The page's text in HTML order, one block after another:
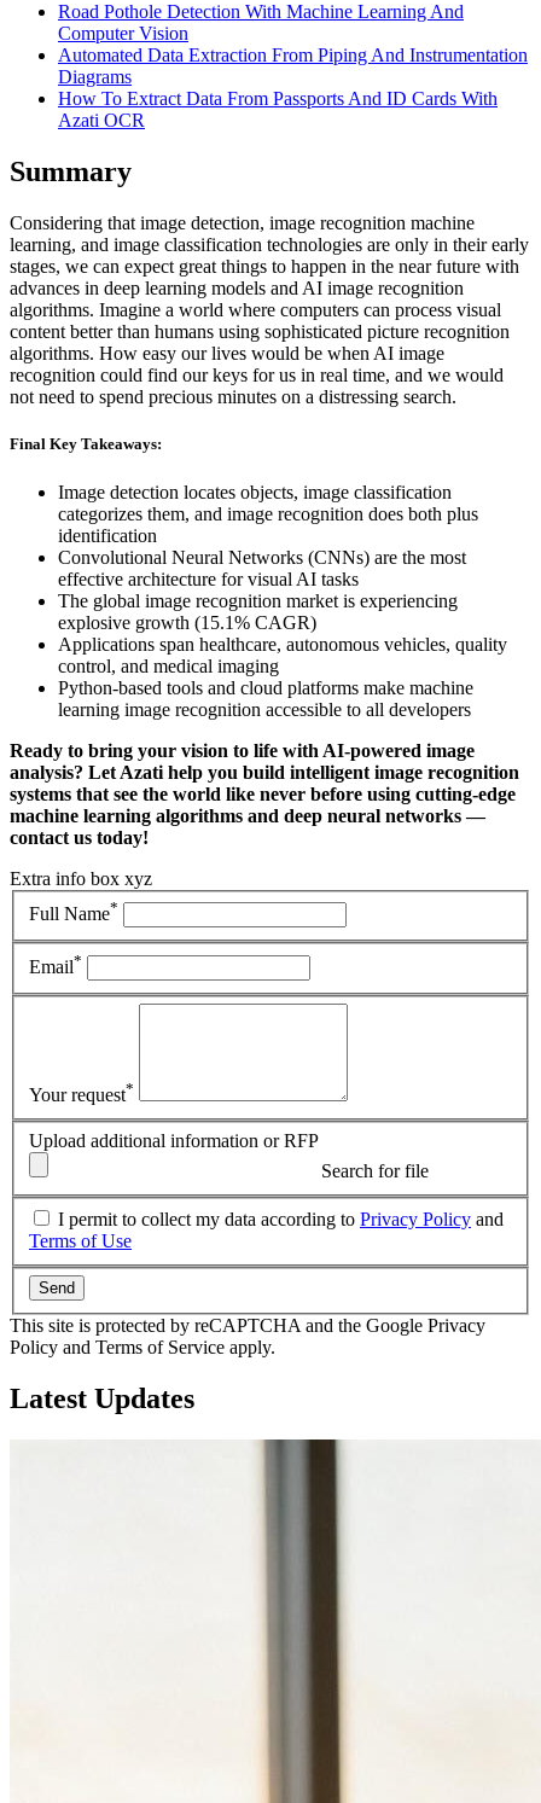
Road Pothole Detection With Machine Learning And
Computer Vision
Automated Data Extraction From Piping And Instrumentation
Diagrams
How To Extract Data From Passports And ID Cards With
Azati OCR
Summary
Considering that image detection, image recognition machine
learning, and image classification technologies are only in their early
stages, we can expect great things to happen in the near future with
advances in deep learning models and AI image recognition
algorithms. Imagine a world where computers can process visual
content better than humans using sophisticated picture recognition
algorithms. How easy our lives would be when AI image
recognition could find our keys for us in real time, and we would
not need to spend precious minutes on a distressing search.
Final Key Takeaways:
Image detection locates objects, image classification
categorizes them, and image recognition does both plus
identification
Convolutional Neural Networks (CNNs) are the most
effective architecture for visual AI tasks
The global image recognition market is experiencing
explosive growth (15.1% CAGR)
Applications span healthcare, autonomous vehicles, quality
control, and medical imaging
Python-based tools and cloud platforms make machine
learning image recognition accessible to all developers
Ready to bring your vision to life with AI-powered image
analysis? Let Azati help you build intelligent image recognition
systems that see the world like never before using cutting-edge
machine learning algorithms and deep neural networks —
contact us today!
Extra info box xyz
Full Name*
Email*
Your request*
Upload additional information or RFP
Search for file
I permit to collect my data according to Privacy Policy and
Terms of Use
Send
This site is protected by reCAPTCHA and the Google Privacy
Policy and Terms of Service apply.
Latest Updates